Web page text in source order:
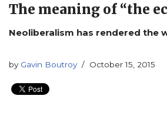
The meaning of “the
Neoliberalism has rendered the
by Gavin Boutroy October 15, 2015